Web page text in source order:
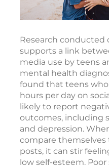
Research conducted
supports a link
media use by teens
mental health
found that teens
hours per day on
likely to report
outcomes, including
and depression.
compare themselves
posts, it can stir
low self-esteem.